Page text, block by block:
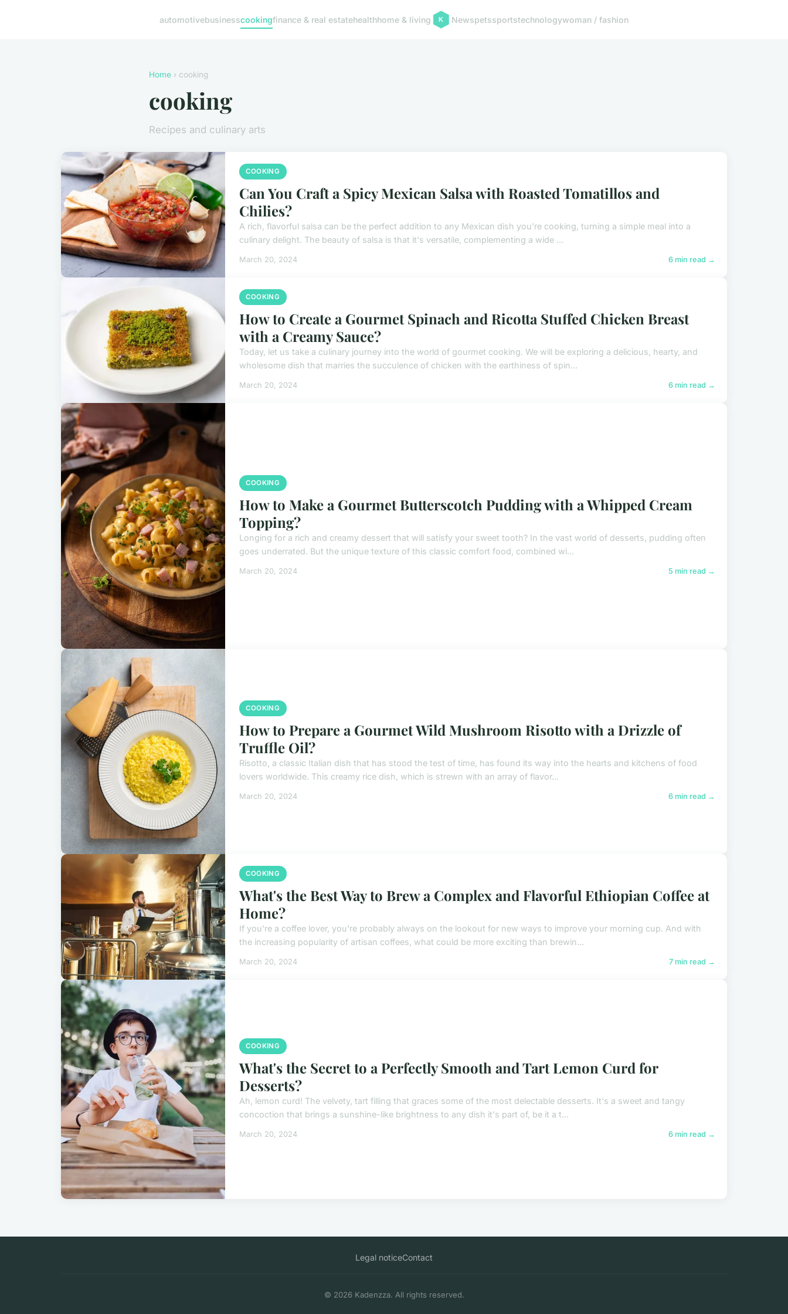
automotivebusinesscookingfinance & real estatehealthhome & living Newspetssportstechnologywoman / fashion
Home › cooking
cooking
Recipes and culinary arts
COOKING
Can You Craft a Spicy Mexican Salsa with Roasted Tomatillos and
Chilies?
A rich, flavorful salsa can be the perfect addition to any Mexican dish you're cooking, turning a simple meal into a
culinary delight. The beauty of salsa is that it's versatile, complementing a wide ...
March 20, 2024 6 min read →
COOKING
How to Create a Gourmet Spinach and Ricotta Stuffed Chicken Breast
with a Creamy Sauce?
Today, let us take a culinary journey into the world of gourmet cooking. We will be exploring a delicious, hearty, and
wholesome dish that marries the succulence of chicken with the earthiness of spin...
March 20, 2024 6 min read →
COOKING
How to Make a Gourmet Butterscotch Pudding with a Whipped Cream
Topping?
Longing for a rich and creamy dessert that will satisfy your sweet tooth? In the vast world of desserts, pudding often
goes underrated. But the unique texture of this classic comfort food, combined wi...
March 20, 2024 5 min read →
COOKING
How to Prepare a Gourmet Wild Mushroom Risotto with a Drizzle of
Truffle Oil?
Risotto, a classic Italian dish that has stood the test of time, has found its way into the hearts and kitchens of food
lovers worldwide. This creamy rice dish, which is strewn with an array of flavor...
March 20, 2024 6 min read →
COOKING
What's the Best Way to Brew a Complex and Flavorful Ethiopian Coffee at
Home?
If you're a coffee lover, you're probably always on the lookout for new ways to improve your morning cup. And with
the increasing popularity of artisan coffees, what could be more exciting than brewin...
March 20, 2024 7 min read →
COOKING
What's the Secret to a Perfectly Smooth and Tart Lemon Curd for
Desserts?
Ah, lemon curd! The velvety, tart filling that graces some of the most delectable desserts. It's a sweet and tangy
concoction that brings a sunshine-like brightness to any dish it's part of, be it a t...
March 20, 2024 6 min read →
Legal noticeContact
© 2026 Kadenzza. All rights reserved.